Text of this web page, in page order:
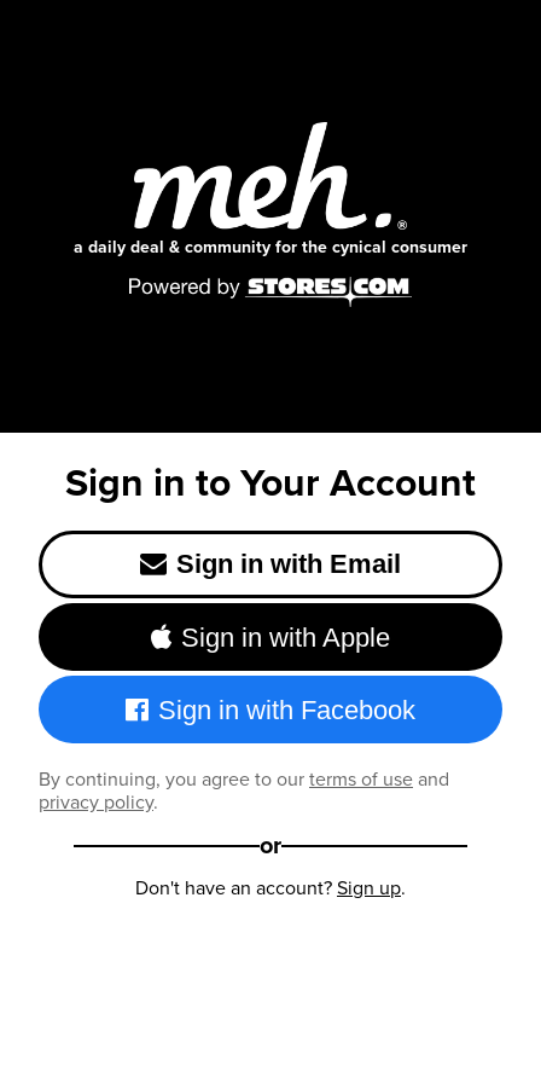
a daily deal & community for the cynical consumer
Sign in to Your Account
Sign in with Email
Sign in with Apple
Sign in with Facebook
By continuing, you agree to ourterms of useand
privacy policy.
or
Don't have an account?Sign up.